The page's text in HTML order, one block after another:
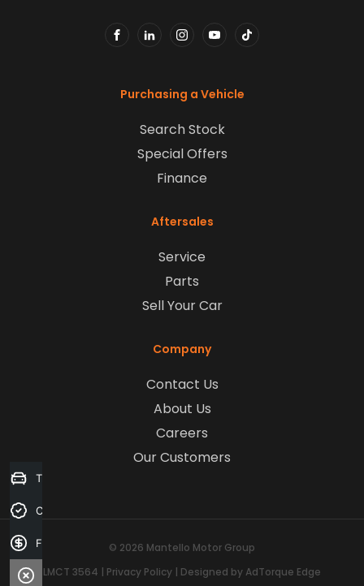
Purchasing a Vehicle
Search Stock
Special Offers
Finance
Aftersales
Service
Parts
Sell Your Car
Company
Contact Us
About Us
Careers
Our Customers
© 2026 Mantello Motor Group
LMCT 3564 | Privacy Policy | Designed by AdTorque Edge
Trade-in Valuation
Credit Score
Finance Application